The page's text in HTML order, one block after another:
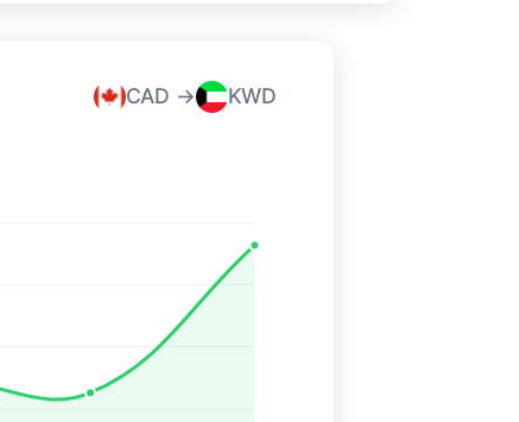
CAD → KWD